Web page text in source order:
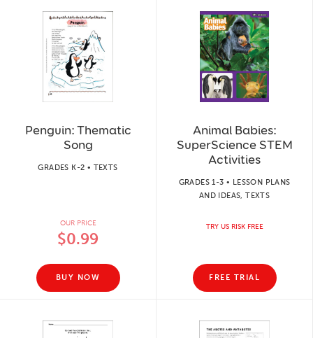
Penguin: Thematic
Song
GRADES K-2 • TEXTS
OUR PRICE
$0.99
BUY NOW
Animal Babies:
SuperScience STEM
Activities
GRADES 1-3 • LESSON PLANS
AND IDEAS, TEXTS
TRY US RISK FREE
FREE TRIAL